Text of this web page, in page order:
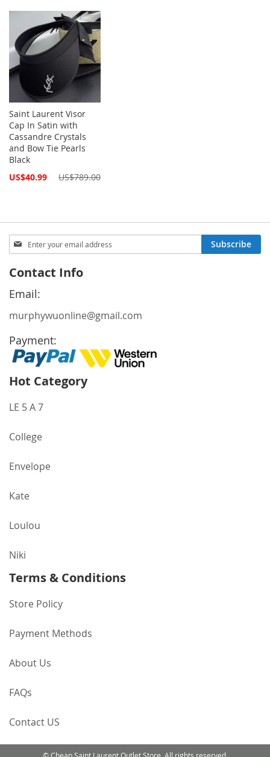
Saint Laurent Visor
Cap In Satin with
Cassandre Crystals
and Bow Tie Pearls
Black
Special
US$40.99 US$789.00
Sign
Up
Our
Newsletter:
Subscribe
Contact Info
Email:
murphywuonline@gmail.com
Payment:
Hot Category
LE 5 A 7
College
Envelope
Kate
Loulou
Niki
Terms & Conditions
Store Policy
Payment Methods
About Us
FAQs
Contact US